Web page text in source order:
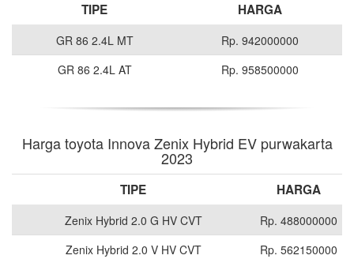
TIPE HARGA
GR 86 2.4L MT
Rp. 942000000
GR 86 2.4L AT
Rp. 958500000
Harga toyota Innova Zenix Hybrid EV purwakarta
2023
TIPE HARGA
Zenix Hybrid 2.0 G HV CVT
Rp. 488000000
Zenix Hybrid 2.0 V HV CVT
Rp. 562150000